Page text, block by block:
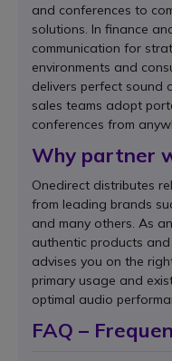
and conferences to
solutions. In finance
communication for
environments and
delivers perfect sound
sales teams adopt
conferences from
Why partner
Onedirect distributes
from leading brands
and many others. As
authentic products
advises you on the
primary usage and
optimal audio
FAQ –